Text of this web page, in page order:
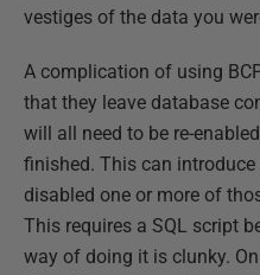
vestiges of the data you
A complication of using
that they leave database
will all need to be re-
finished. This can
disabled one or more of
This requires a SQL script
way of doing it is clunky.